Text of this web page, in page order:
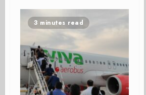
3 minutes read